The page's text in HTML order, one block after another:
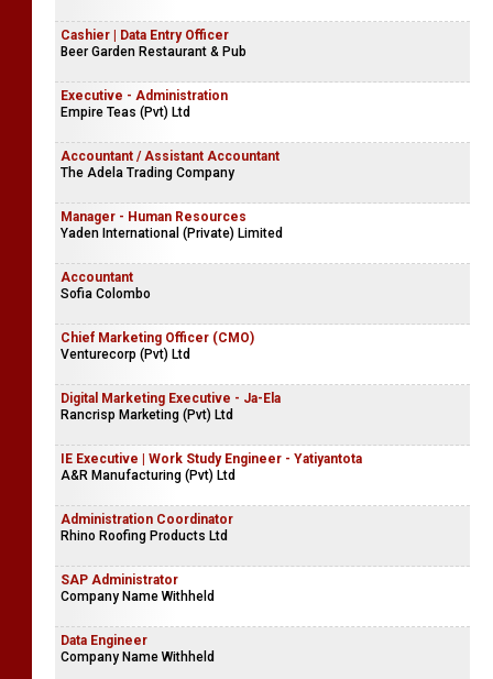
Cashier | Data Entry Officer
Beer Garden Restaurant & Pub
Executive - Administration
Empire Teas (Pvt) Ltd
Accountant / Assistant Accountant
The Adela Trading Company
Manager - Human Resources
Yaden International (Private) Limited
Accountant
Sofia Colombo
Chief Marketing Officer (CMO)
Venturecorp (Pvt) Ltd
Digital Marketing Executive - Ja-Ela
Rancrisp Marketing (Pvt) Ltd
IE Executive | Work Study Engineer - Yatiyantota
A&R Manufacturing (Pvt) Ltd
Administration Coordinator
Rhino Roofing Products Ltd
SAP Administrator
Company Name Withheld
Data Engineer
Company Name Withheld